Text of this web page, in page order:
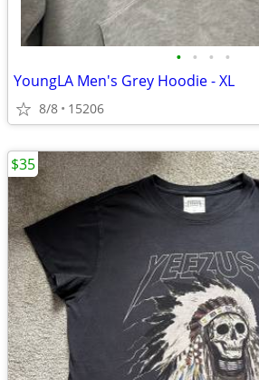
• • • •
YoungLA Men's Grey Hoodie - XL
8/8 15206
$35